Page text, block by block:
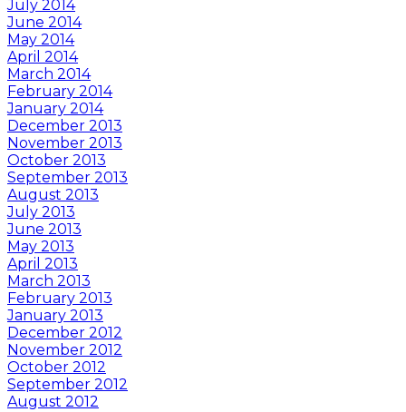
July 2014
June 2014
May 2014
April 2014
March 2014
February 2014
January 2014
December 2013
November 2013
October 2013
September 2013
August 2013
July 2013
June 2013
May 2013
April 2013
March 2013
February 2013
January 2013
December 2012
November 2012
October 2012
September 2012
August 2012